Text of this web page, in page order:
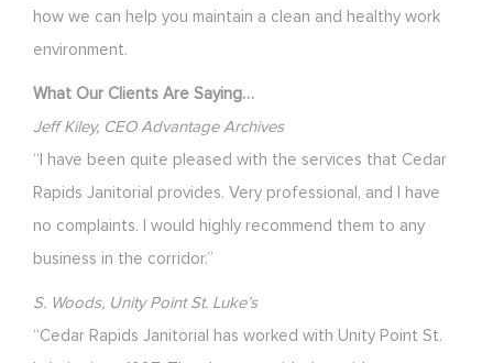
how we can help you maintain a clean and healthy work
environment.
What Our Clients Are Saying…
Jeff Kiley, CEO Advantage Archives
“I have been quite pleased with the services that Cedar
Rapids Janitorial provides. Very professional, and I have
no complaints. I would highly recommend them to any
business in the corridor.”
S. Woods, Unity Point St. Luke’s
“Cedar Rapids Janitorial has worked with Unity Point St.